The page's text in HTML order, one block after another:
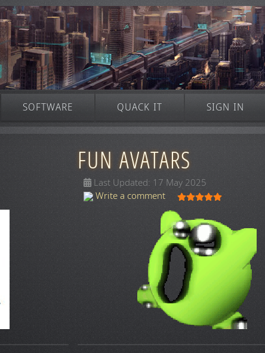
SOFTWARE QUACK IT SIGN IN
FUN AVATARS
Last Updated: 17 May 2025
Write a comment
User Rating: